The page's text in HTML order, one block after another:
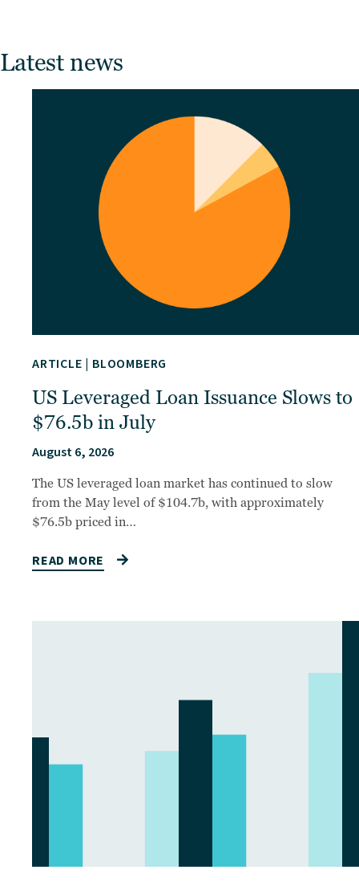
Latest news
ARTICLE | BLOOMBERG
US Leveraged Loan Issuance Slows to
$76.5b in July
August 6, 2026
The US leveraged loan market has continued to slow
from the May level of $104.7b, with approximately
$76.5b priced in…
READ MORE